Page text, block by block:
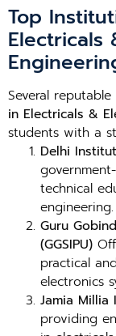
Top
Electricals
Several
in Electricals &
students with a
Delhi
technical
engineering.
Guru
(GGSIPU)
practical
electronics
Jamia Millia
providing